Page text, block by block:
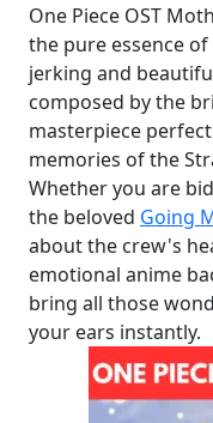
One Piece OST
the pure essence
jerking and
composed by the
masterpiece
memories of the
Whether you are
the beloved Going
about the crew's
emotional anime
bring all those
your ears instantly.